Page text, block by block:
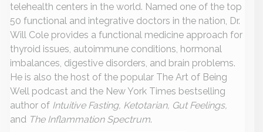
telehealth centers in the world. Named one of the top
50 functional and integrative doctors in the nation, Dr.
Will Cole provides a functional medicine approach for
thyroid issues, autoimmune conditions, hormonal
imbalances, digestive disorders, and brain problems.
He is also the host of the popular The Art of Being
Well podcast and the New York Times bestselling
author of Intuitive Fasting, Ketotarian, Gut Feelings,
and The Inflammation Spectrum.